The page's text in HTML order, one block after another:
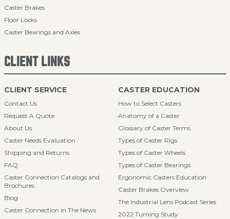
Caster Brakes
Floor Locks
Caster Bearings and Axles
CLIENT LINKS
CLIENT SERVICE
Contact Us
Request A Quote
About Us
Caster Needs Evaluation
Shipping and Returns
FAQ
Caster Connection Catalogs and
Brochures
Blog
Caster Connection in The News
CASTER EDUCATION
How to Select Casters
Anatomy of a Caster
Glossary of Caster Terms
Types of Caster Rigs
Types of Caster Wheels
Types of Caster Bearings
Ergonomic Casters Education
Caster Brakes Overview
The Industrial Lens Podcast Series
2022 Turning Study